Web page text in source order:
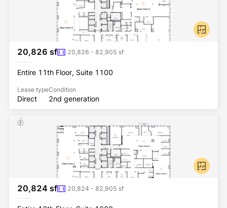
20,826 sf 20,826 - 82,905 sf
Entire 11th Floor, Suite 1100
Lease type
Direct
Condition
2nd generation
20,824 sf 20,824 - 82,905 sf